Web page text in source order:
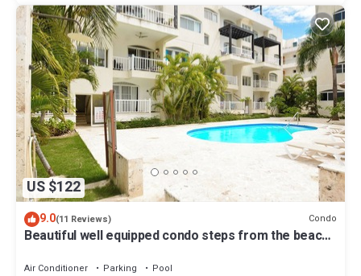
US $122
9.0(11 Reviews) Condo
Beautiful well equipped condo steps from the beach,
Air Conditioner Parking
Pool